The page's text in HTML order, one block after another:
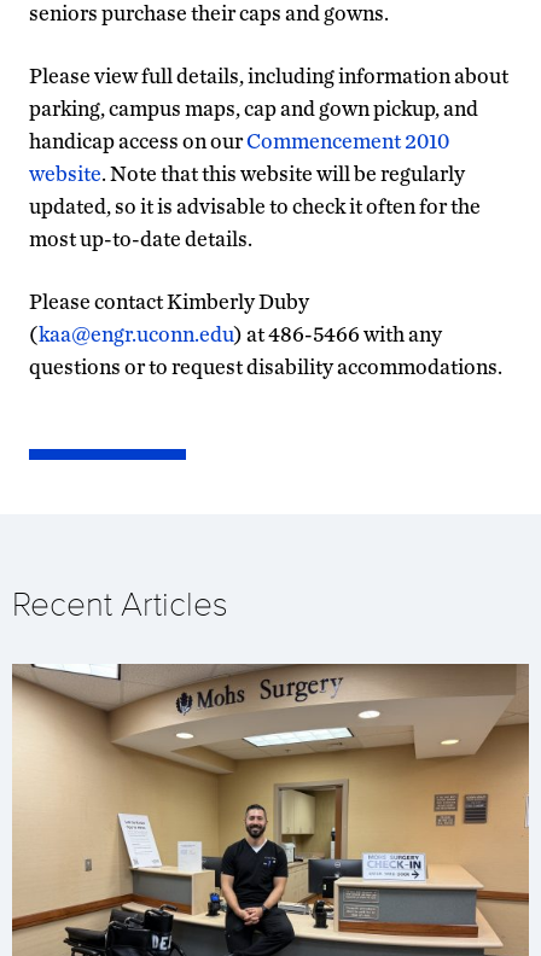
seniors purchase their caps and gowns.
Please view full details, including information about
parking, campus maps, cap and gown pickup, and
handicap access on ourCommencement 2010
website. Note that this website will be regularly
updated, so it is advisable to check it often for the
most up-to-date details.
Please contact Kimberly Duby
(kaa@engr.uconn.edu) at 486-5466 with any
questions or to request disability accommodations.
Recent Articles